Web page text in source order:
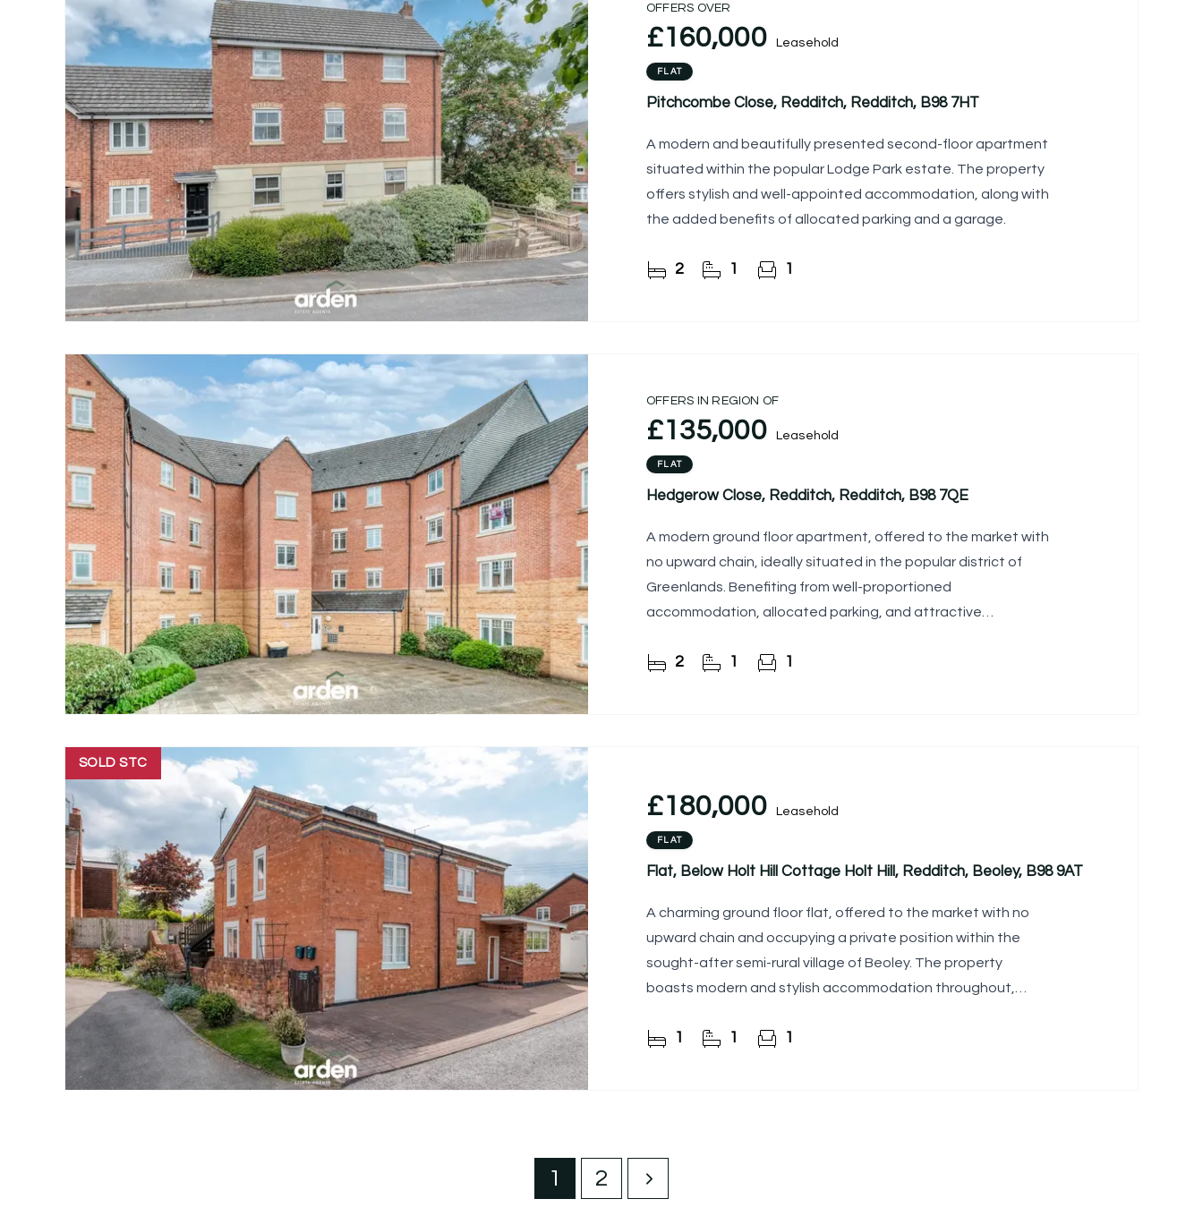
OFFERS OVER
£160,000 Leasehold
FLAT
Pitchcombe Close, Redditch, Redditch, B98 7HT
A modern and beautifully presented second-floor apartment
situated within the popular Lodge Park estate. The property
offers stylish and well-appointed accommodation, along with
the added benefits of allocated parking and a garage.
2 1 1
OFFERS IN REGION OF
£135,000 Leasehold
FLAT
Hedgerow Close, Redditch, Redditch, B98 7QE
A modern ground floor apartment, offered to the market with
no upward chain, ideally situated in the popular district of
Greenlands. Benefiting from well-proportioned
accommodation, allocated parking, and attractive
2 1 1
SOLD STC
£180,000 Leasehold
FLAT
Flat, Below Holt Hill Cottage Holt Hill, Redditch, Beoley, B98 9AT
A charming ground floor flat, offered to the market with no
upward chain and occupying a private position within the
sought-after semi-rural village of Beoley. The property
boasts modern and stylish accommodation throughout,
1 1 1
1 2